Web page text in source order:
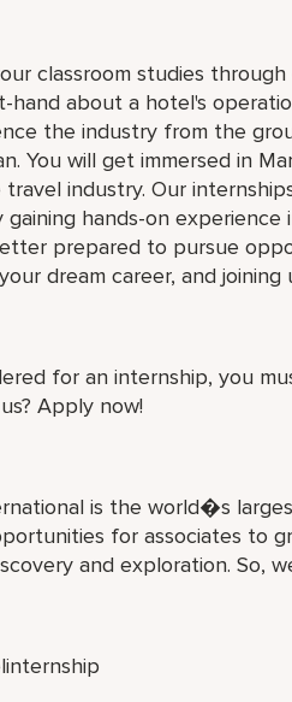
classroom studies
hand about a hotel's
the industry from the
You will get immersed in
industry. Our
gaining hands-on
prepared to pursue
dream career, and joining
for an internship, you
Apply now!
is the world�s
for associates to
and exploration. So,